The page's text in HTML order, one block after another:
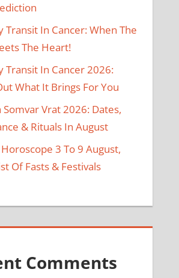
Transit In Cancer: When The
The Heart!
Transit In Cancer 2026:
What It Brings For You
Somvar Vrat 2026: Dates,
& Rituals In August
3 To 9 August,
Of Fasts & Festivals
Comments